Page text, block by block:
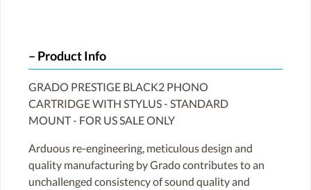
Product Info
GRADO PRESTIGE BLACK2 PHONO
CARTRIDGE WITH STYLUS - STANDARD
MOUNT - FOR US SALE ONLY
Arduous re-engineering, meticulous design and
quality manufacturing by Grado contributes to an
unchallenged consistency of sound quality and